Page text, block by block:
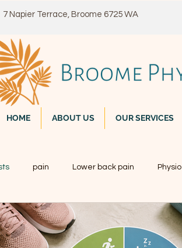
7 Napier Terrace, Broome 6725 WA
HOME ABOUT US OUR SERVICES
pain Lower back pain Physio